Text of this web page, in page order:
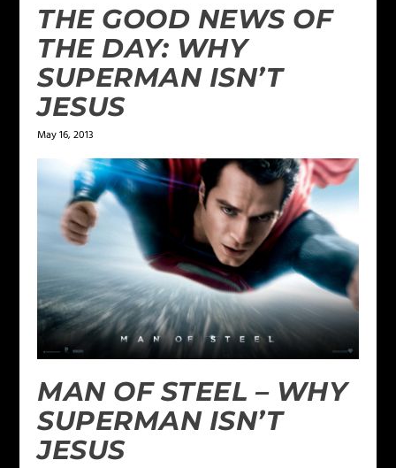
THE GOOD NEWS OF
THE DAY: WHY
SUPERMAN ISN’T
JESUS
May 16, 2013
MAN OF STEEL – WHY
SUPERMAN ISN’T
JESUS